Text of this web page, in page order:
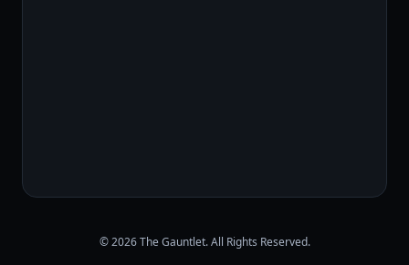
© 2026 The Gauntlet. All Rights Reserved.